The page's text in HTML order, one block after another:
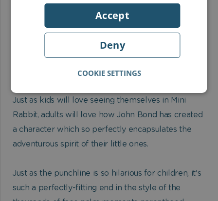
really just like them in the way he storms off on a
mission without regard for sense or safety. And the
punch line at the end is the perfect, logical ending
for an impulsive child like Mini Rabbit.
Just as kids will love seeing themselves in Mini
Rabbit, adults will love how John Bond has created
a character which so perfectly encapsulates the
adventurous spirit of their little ones.
Just as the punchline is so hilarious for children, it's
such a perfectly-fitting end in the style of the
Accept
Deny
COOKIE SETTINGS